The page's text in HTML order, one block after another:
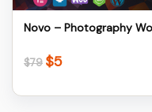
Novo – Photography
$79 Original
$5Current